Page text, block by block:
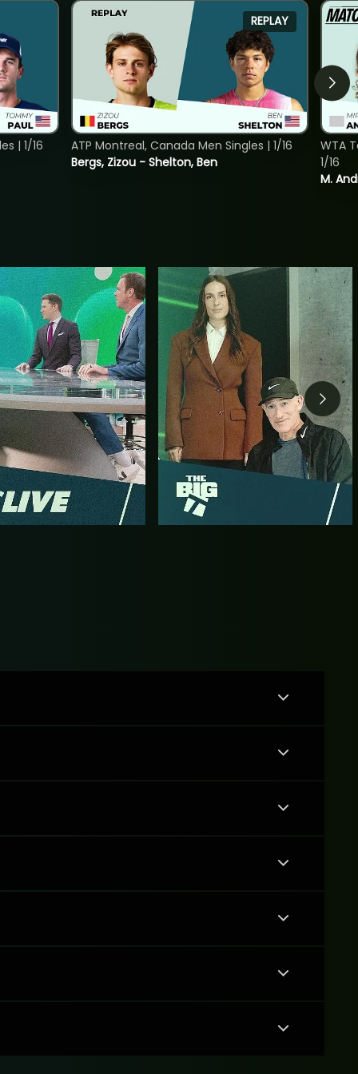
| 1/16
REPLAY
Bergs, Zizou - Shelton, Ben
ATP Montreal, Canada Men Singles | 1/16
M.
WTA
1/16